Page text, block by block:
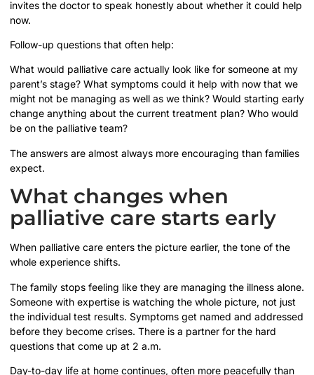
invites the doctor to speak honestly about whether it could help
now.
Follow-up questions that often help:
What would palliative care actually look like for someone at my
parent’s stage? What symptoms could it help with now that we
might not be managing as well as we think? Would starting early
change anything about the current treatment plan? Who would
be on the palliative team?
The answers are almost always more encouraging than families
expect.
What changes when
palliative care starts early
When palliative care enters the picture earlier, the tone of the
whole experience shifts.
The family stops feeling like they are managing the illness alone.
Someone with expertise is watching the whole picture, not just
the individual test results. Symptoms get named and addressed
before they become crises. There is a partner for the hard
questions that come up at 2 a.m.
Day-to-day life at home continues, often more peacefully than